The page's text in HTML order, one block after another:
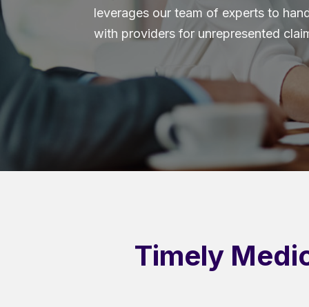
leverages our team of experts to
with providers for unrepresented
Timely